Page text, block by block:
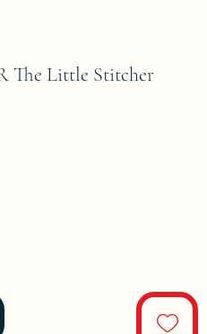
The Little Stitcher